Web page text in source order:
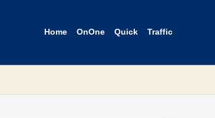
Home OnOne Quick Traffic